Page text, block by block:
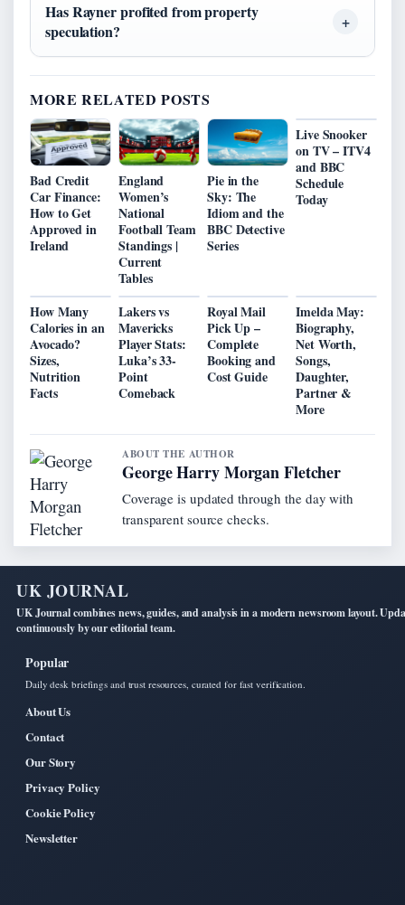
Has Rayner profited from property
speculation?
MORE RELATED POSTS
Bad Credit
Car Finance:
How to Get
Approved in
Ireland
England
Women’s
National
Football Team
Standings |
Current
Tables
Pie in the
Sky: The
Idiom and the
BBC Detective
Series
Live Snooker
on TV – ITV4
and BBC
Schedule
Today
How Many
Calories in an
Avocado?
Sizes,
Nutrition
Facts
Lakers vs
Mavericks
Player Stats:
Luka’s 33-
Point
Comeback
Royal Mail
Pick Up –
Complete
Booking and
Cost Guide
Imelda May:
Biography,
Net Worth,
Songs,
Daughter,
Partner &
More
ABOUT THE AUTHOR
George Harry Morgan Fletcher
Coverage is updated through the day with
transparent source checks.
UK JOURNAL
UK Journal combines news, guides, and analysis in a modern newsroom layout.
continuously by our editorial team.
Popular
Daily desk briefings and trust resources, curated for fast verification.
About Us
Contact
Our Story
Privacy Policy
Cookie Policy
Newsletter